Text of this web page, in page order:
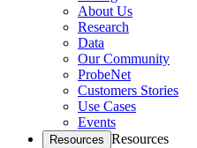
About Us
Research
Data
Our Community
ProbeNet
Customers Stories
Use Cases
Events
Resources Resources